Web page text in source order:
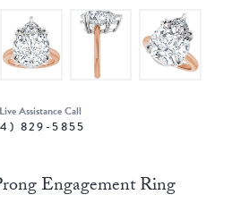
Assistance Call
829-5855
Engagement Ring